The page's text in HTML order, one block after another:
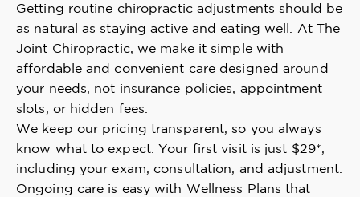
Getting routine chiropractic adjustments should be
as natural as staying active and eating well. At The
Joint Chiropractic, we make it simple with
affordable and convenient care designed around
your needs, not insurance policies, appointment
slots, or hidden fees.
We keep our pricing transparent, so you always
know what to expect. Your first visit is just $29*,
including your exam, consultation, and adjustment.
Ongoing care is easy with Wellness Plans that